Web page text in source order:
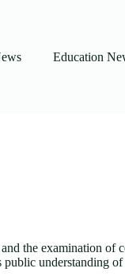
Education
the examination
understanding